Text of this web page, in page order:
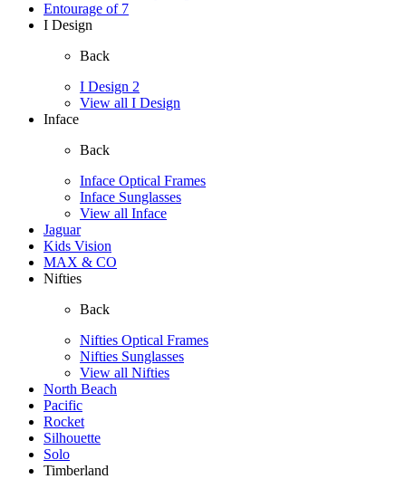
Entourage of 7
I Design
Back
I Design 2
View all I Design
Inface
Back
Inface Optical Frames
Inface Sunglasses
View all Inface
Jaguar
Kids Vision
MAX & CO
Nifties
Back
Nifties Optical Frames
Nifties Sunglasses
View all Nifties
North Beach
Pacific
Rocket
Silhouette
Solo
Timberland